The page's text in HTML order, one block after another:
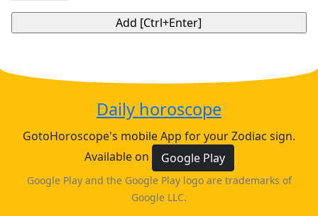
Daily horoscope
GotoHoroscope's mobile App for your Zodiac sign.
Available on
Google Play
Google Play and the Google Play logo are trademarks of
Google LLC.